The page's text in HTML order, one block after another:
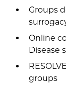
Groups
Online
Disease
groups